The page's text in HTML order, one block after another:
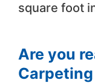
square foot
Are you